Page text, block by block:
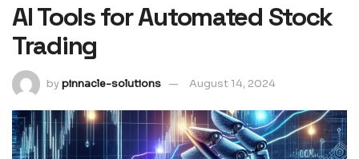
AI Tools for Automated Stock
Trading
bypinnacle-solutions August 14, 2024